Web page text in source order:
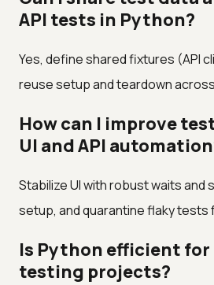
API tests in Python?
Yes, define shared fixtures (API
reuse setup and teardown
How can I improve
UI and API
Stabilize UI with robust waits
setup, and quarantine flaky
Is Python efficient for
testing projects?